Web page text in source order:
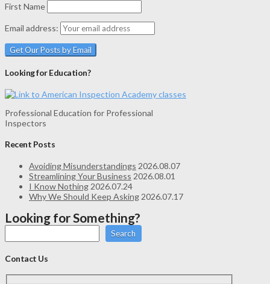
First Name
Email address:
Looking for Education?
Professional Education for Professional
Inspectors
Recent Posts
Avoiding Misunderstandings 2026.08.07
Streamlining Your Business 2026.08.01
I Know Nothing 2026.07.24
Why We Should Keep Asking 2026.07.17
Looking for Something?
Search
Contact Us